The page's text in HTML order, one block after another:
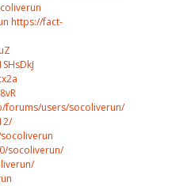
https://fact-
forums/users/socoliverun/
socoliverun/